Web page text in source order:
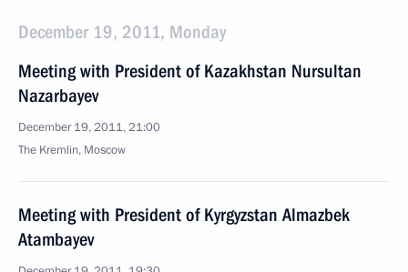
December 19, 2011, Monday
Meeting with President of Kazakhstan Nursultan
Nazarbayev
December 19, 2011, 21:00
The Kremlin, Moscow
Meeting with President of Kyrgyzstan Almazbek
Atambayev